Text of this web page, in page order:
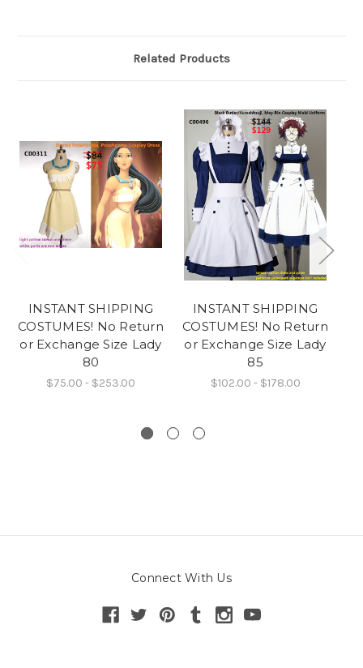
Related Products
INSTANT SHIPPING
COSTUMES! No Return
or Exchange Size Lady
80
$75.00 - $253.00
INSTANT SHIPPING
COSTUMES! No Return
or Exchange Size Lady
85
$102.00 - $178.00
Connect With Us